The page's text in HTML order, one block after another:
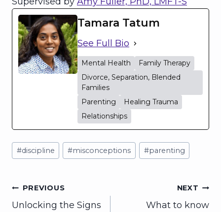
Tamara Tatum
See Full Bio
Mental Health
Family Therapy
Divorce, Separation, Blended
Families
Parenting
Healing Trauma
Relationships
Post
Tags:
#discipline #misconceptions #parenting
Post
PREVIOUS
Unlocking the Signs
NEXT
What to know